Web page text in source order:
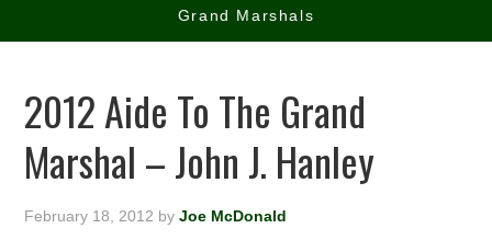
Grand Marshals
2012 Aide To The Grand
Marshal – John J. Hanley
February 18, 2012 byJoe McDonald